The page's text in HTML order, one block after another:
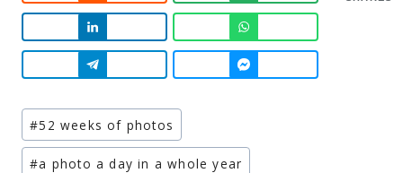
Post
Tags:
#52 weeks of photos
#a photo a day in a whole year